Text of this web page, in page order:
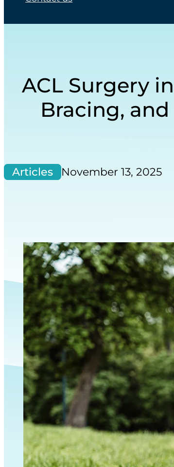
ACL Surgery
Bracing,
Articles November 13, 2025